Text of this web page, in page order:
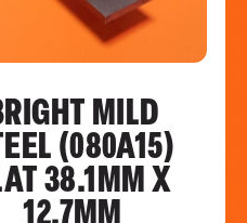
MILD
(080A15)
38.1MM X
12.7MM